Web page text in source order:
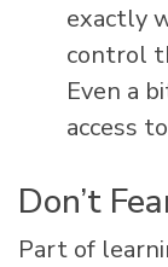
exactly
control
Even a
access
Don’t
Part of